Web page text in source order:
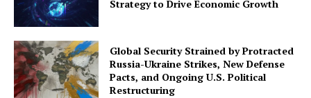
Strategy to Drive Economic Growth
Global Security Strained by Protracted
Russia-Ukraine Strikes, New Defense
Pacts, and Ongoing U.S. Political
Restructuring